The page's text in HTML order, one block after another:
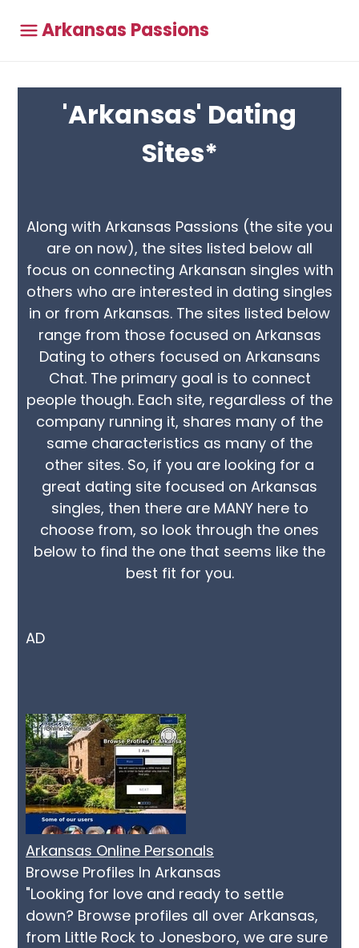
Arkansas Passions
'Arkansas' Dating
Sites*
Along with Arkansas Passions (the site you
are on now), the sites listed below all
focus on connecting Arkansan singles with
others who are interested in dating singles
in or from Arkansas. The sites listed below
range from those focused on Arkansas
Dating to others focused on Arkansans
Chat. The primary goal is to connect
people though. Each site, regardless of the
company running it, shares many of the
same characteristics as many of the
other sites. So, if you are looking for a
great dating site focused on Arkansas
singles, then there are MANY here to
choose from, so look through the ones
below to find the one that seems like the
best fit for you.
AD
Arkansas Online Personals
Browse Profiles In Arkansas
"Looking for love and ready to settle
down? Browse profiles all over Arkansas,
from Little Rock to Jonesboro, we are sure